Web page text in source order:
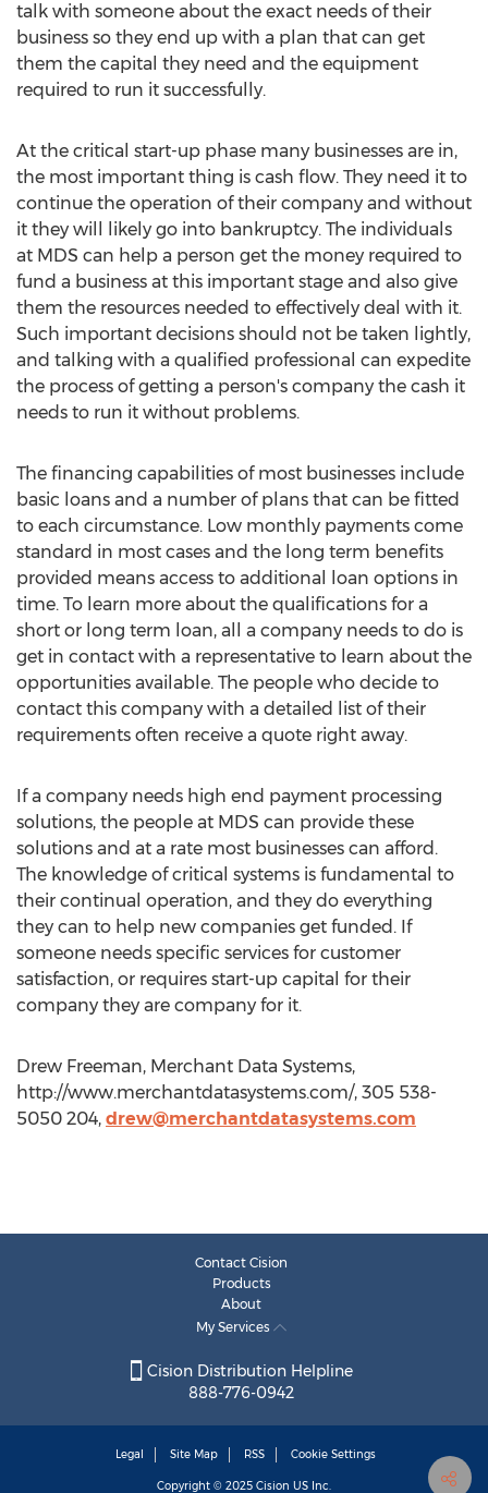
talk with someone about the exact needs of their
business so they end up with a plan that can get
them the capital they need and the equipment
required to run it successfully.
At the critical start-up phase many businesses are in,
the most important thing is cash flow. They need it to
continue the operation of their company and without
it they will likely go into bankruptcy. The individuals
at MDS can help a person get the money required to
fund a business at this important stage and also give
them the resources needed to effectively deal with it.
Such important decisions should not be taken lightly,
and talking with a qualified professional can expedite
the process of getting a person's company the cash it
needs to run it without problems.
The financing capabilities of most businesses include
basic loans and a number of plans that can be fitted
to each circumstance. Low monthly payments come
standard in most cases and the long term benefits
provided means access to additional loan options in
time. To learn more about the qualifications for a
short or long term loan, all a company needs to do is
get in contact with a representative to learn about the
opportunities available. The people who decide to
contact this company with a detailed list of their
requirements often receive a quote right away.
If a company needs high end payment processing
solutions, the people at MDS can provide these
solutions and at a rate most businesses can afford.
The knowledge of critical systems is fundamental to
their continual operation, and they do everything
they can to help new companies get funded. If
someone needs specific services for customer
satisfaction, or requires start-up capital for their
company they are company for it.
Drew Freeman, Merchant Data Systems,
http://www.merchantdatasystems.com/, 305 538-
5050 204, drew@merchantdatasystems.com
Contact Cision
Products
About
My Services
Cision Distribution Helpline
888-776-0942
Legal Site Map RSS Cookie Settings
Copyright © 2025 Cision US Inc.